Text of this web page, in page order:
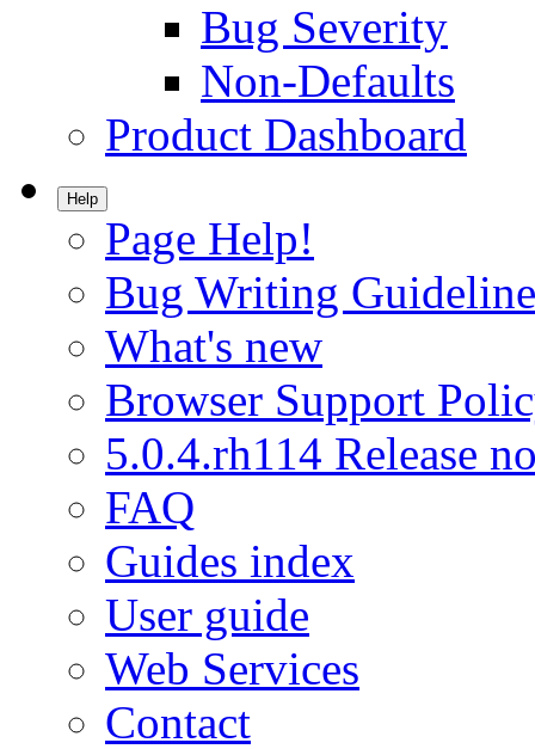
Bug Severity
Non-Defaults
Product Dashboard
Help
Page Help!
Bug Writing
What's new
Browser Support
5.0.4.rh114 Release
FAQ
Guides index
User guide
Web Services
Contact